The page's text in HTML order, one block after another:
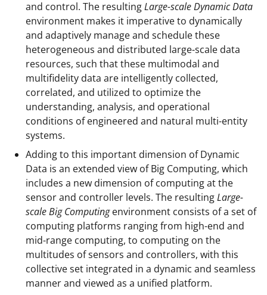
e
r
)
and control. The resultingLarge-scale Dynamic Data
environment makes it imperative to dynamically
and adaptively manage and schedule these
heterogeneous and distributed large-scale data
resources, such that these multimodal and
multifidelity data are intelligently collected,
correlated, and utilized to optimize the
understanding, analysis, and operational
conditions of engineered and natural multi-entity
systems.
Adding to this important dimension of Dynamic
Data is an extended view of Big Computing, which
includes a new dimension of computing at the
sensor and controller levels. The resultingLarge-
scale Big Computingenvironment consists of a set of
computing platforms ranging from high-end and
mid-range computing, to computing on the
multitudes of sensors and controllers, with this
collective set integrated in a dynamic and seamless
manner and viewed as a unified platform.